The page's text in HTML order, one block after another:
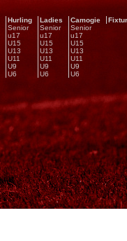
Hurling
Senior
u17
U15
U13
U11
U9
U6
Ladies
Senior
u17
U15
U13
U11
U9
U6
Camogie
Senior
u17
U15
U13
U11
U9
U6